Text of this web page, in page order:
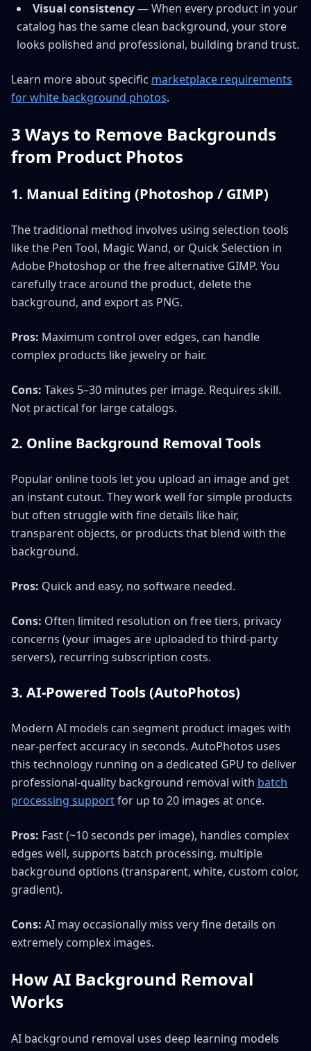
Visual consistency— When every product in your
catalog has the same clean background, your store
looks polished and professional, building brand trust.
Learn more about specific marketplace requirements
for white background photos.
3 Ways to Remove Backgrounds
from Product Photos
1. Manual Editing (Photoshop / GIMP)
The traditional method involves using selection tools
like the Pen Tool, Magic Wand, or Quick Selection in
Adobe Photoshop or the free alternative GIMP. You
carefully trace around the product, delete the
background, and export as PNG.
Pros: Maximum control over edges, can handle
complex products like jewelry or hair.
Cons: Takes 5–30 minutes per image. Requires skill.
Not practical for large catalogs.
2. Online Background Removal Tools
Popular online tools let you upload an image and get
an instant cutout. They work well for simple products
but often struggle with fine details like hair,
transparent objects, or products that blend with the
background.
Pros: Quick and easy, no software needed.
Cons: Often limited resolution on free tiers, privacy
concerns (your images are uploaded to third-party
servers), recurring subscription costs.
3. AI-Powered Tools (AutoPhotos)
Modern AI models can segment product images with
near-perfect accuracy in seconds. AutoPhotos uses
this technology running on a dedicated GPU to deliver
professional-quality background removal with batch
processing supportfor up to 20 images at once.
Pros: Fast (~10 seconds per image), handles complex
edges well, supports batch processing, multiple
background options (transparent, white, custom color,
gradient).
Cons: AI may occasionally miss very fine details on
extremely complex images.
How AI Background Removal
Works
AI background removal uses deep learning models